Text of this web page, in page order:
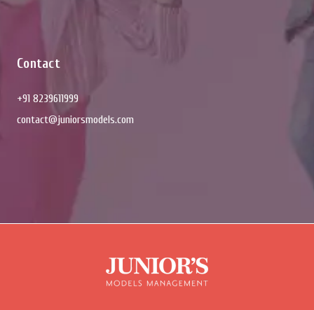
Contact
+91 8239611999
contact@juniorsmodels.com